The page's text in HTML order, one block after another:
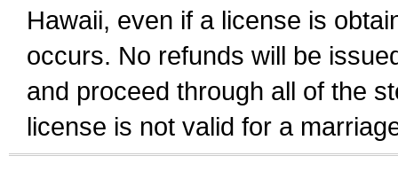
Hawaii, even if a license is
occurs. No refunds will be
and proceed through all of the
license is not valid for a